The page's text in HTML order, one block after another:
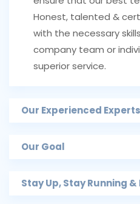
Honest, talented &
with the necessary
company team or
superior service.
Our Experienced Experts
Our Goal
Stay Up, Stay Running